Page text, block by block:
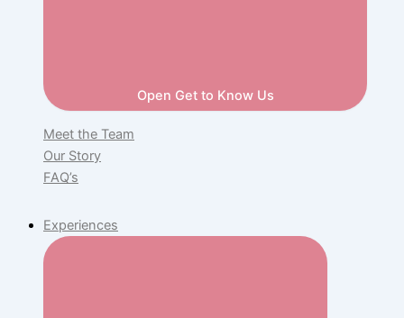
Open Get to Know Us
Meet the Team
Our Story
FAQ’s
Experiences